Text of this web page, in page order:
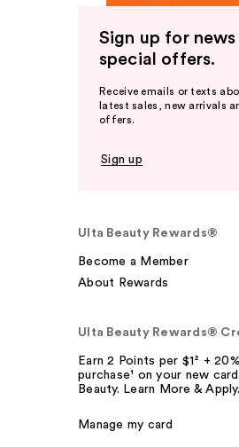
Sign up for news
special offers.
Receive emails or texts
latest sales, new arrivals
offers.
Sign up
Ulta Beauty Rewards®
Become a Member
About Rewards
Ulta Beauty Rewards®
Earn 2 Points per $1² +
purchase¹ on your new
Beauty. Learn More & Apply.
Manage my card